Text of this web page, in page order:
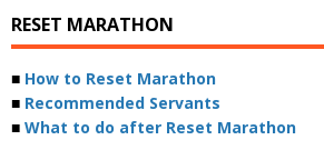
RESET MARATHON
■ How to Reset Marathon
■ Recommended Servants
■ What to do after Reset Marathon